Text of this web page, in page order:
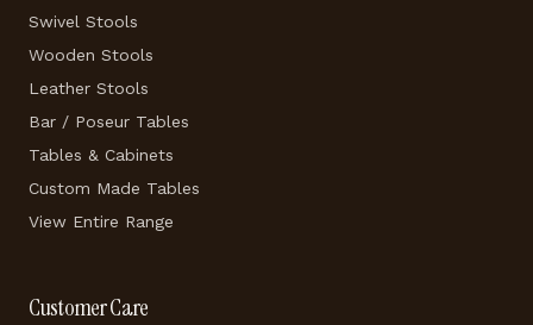
Swivel Stools
Wooden Stools
Leather Stools
Bar / Poseur Tables
Tables & Cabinets
Custom Made Tables
View Entire Range
Customer Care